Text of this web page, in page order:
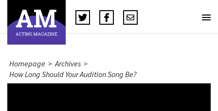
Homepage > Archives >
How Long Should Your Audition Song Be?